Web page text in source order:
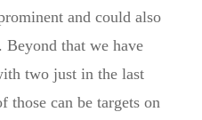
and could also
Beyond that we have
two just in the last
those can be targets on